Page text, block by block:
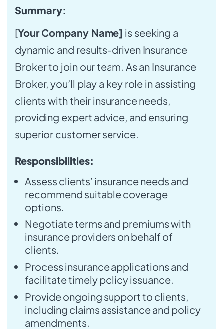
Summary:
[Your Company Name] is seeking a
dynamic and results-driven Insurance
Broker to join our team. As an Insurance
Broker, you’ll play a key role in assisting
clients with their insurance needs,
providing expert advice, and ensuring
superior customer service.
Responsibilities:
Assess clients’ insurance needs and
recommend suitable coverage
options.
Negotiate terms and premiums with
insurance providers on behalf of
clients.
Process insurance applications and
facilitate timely policy issuance.
Provide ongoing support to clients,
including claims assistance and policy
amendments.